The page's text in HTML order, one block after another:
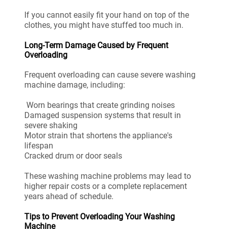
If you cannot easily fit your hand on top of the
clothes, you might have stuffed too much in.
Long-Term Damage Caused by Frequent
Overloading
Frequent overloading can cause severe washing
machine damage, including:
Worn bearings that create grinding noises
Damaged suspension systems that result in
severe shaking
Motor strain that shortens the appliance's
lifespan
Cracked drum or door seals
These washing machine problems may lead to
higher repair costs or a complete replacement
years ahead of schedule.
Tips to Prevent Overloading Your Washing
Machine